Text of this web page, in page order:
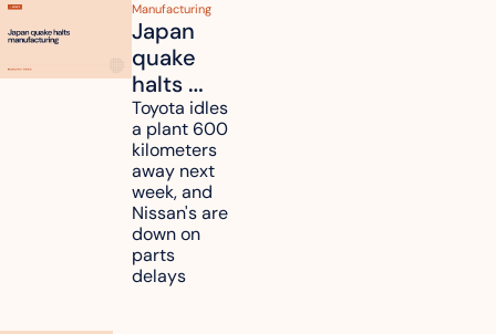
Manufacturing
Japan
quake
halts
Toyota,
Nissan
and
Renesas
plants
across
Kyushu
Toyota idles
a plant 600
kilometers
away next
week, and
Nissan's are
down on
parts
delays